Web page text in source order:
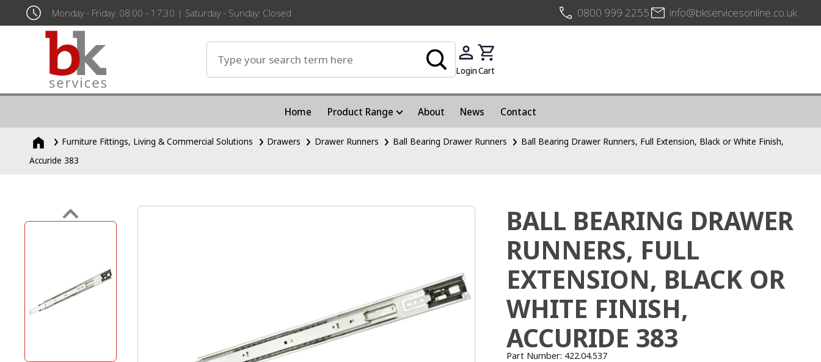
Monday - Friday: 08:00 - 17:30 | Saturday - Sunday: Closed 0800 999 2255 info@bkservicesonline.co.uk
LoginCart
Home Product Range About News Contact
Furniture Fittings, Living & Commercial Solutions Drawers Drawer Runners Ball Bearing Drawer Runners
Ball Bearing Drawer Runners, Full Extension, Black or White Finish,
Accuride 383
BALL BEARING DRAWER
RUNNERS, FULL
EXTENSION, BLACK OR
WHITE FINISH,
ACCURIDE 383
Part Number: 422.04.537